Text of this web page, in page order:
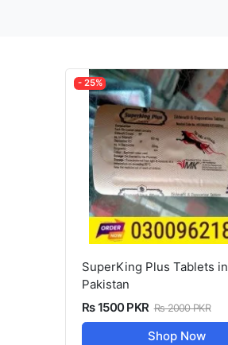
- 25%
SuperKing Plus Tablets in
Pakistan
Rs 1500 PKR Rs 2000 PKR
Shop Now